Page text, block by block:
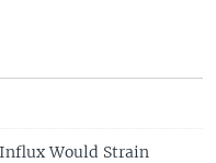
Would Strain